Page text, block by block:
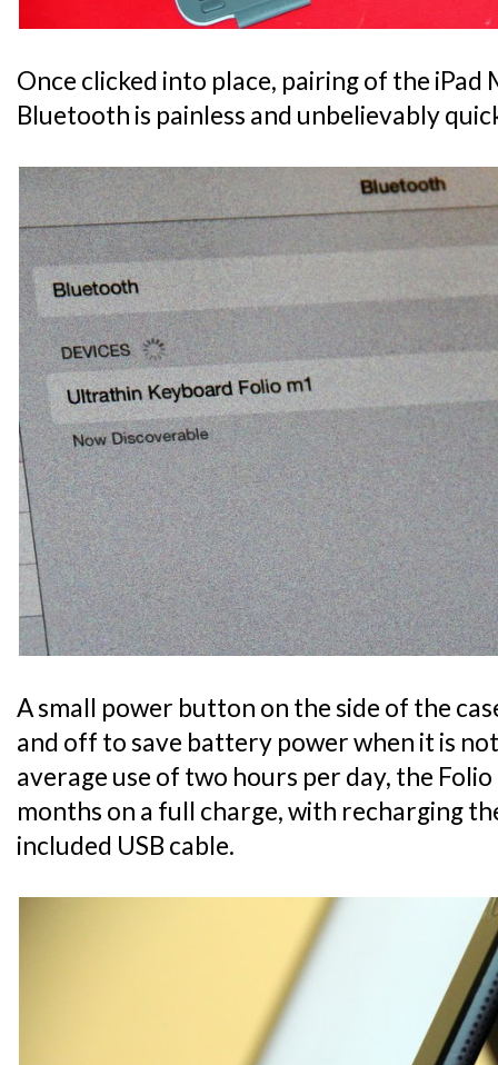
Once clicked into place, pairing of the iPad
Bluetooth is painless and unbelievably
A small power button on the side of the
and off to save battery power when it is
average use of two hours per day, the
months on a full charge, with recharging
included USB cable.